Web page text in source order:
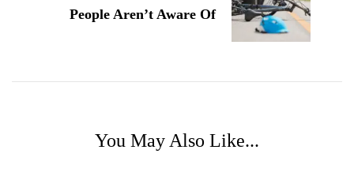
People Aren’t Aware Of
You May Also Like...